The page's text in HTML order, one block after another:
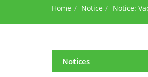
Home Notice Notice:
Notices